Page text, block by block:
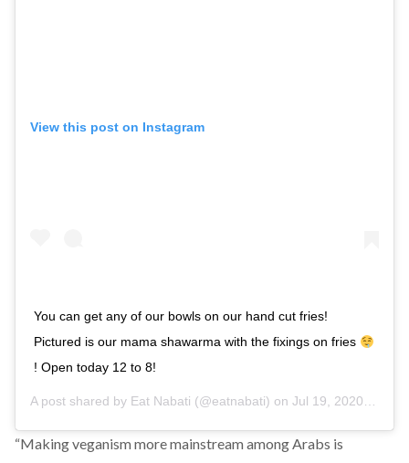
View this post on Instagram
You can get any of our bowls on our hand cut fries!
Pictured is our mama shawarma with the fixings on fries
! Open today 12 to 8!
A post shared by Eat Nabati (@eatnabati) on Jul 19, 2020 at 9:29am PDT
“Making veganism more mainstream among Arabs is